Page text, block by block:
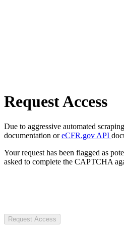
Request Access
Due to aggressive automated
documentation oreCFR.gov API
Your request has been flagged as
asked to complete the CAPTCHA
Request Access